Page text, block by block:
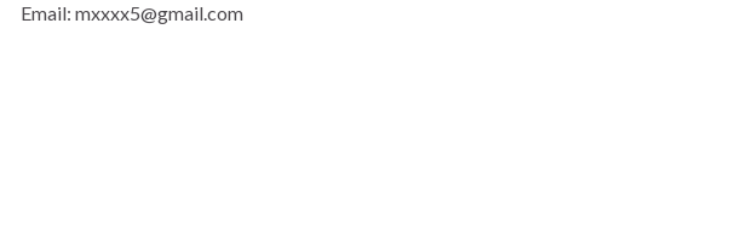
Email: mxxxx5@gmail.com